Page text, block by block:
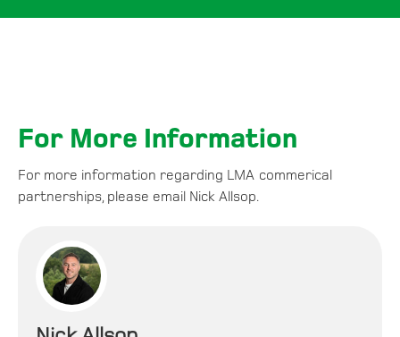
For More Information
For more information regarding LMA commerical
partnerships, please email Nick Allsop.